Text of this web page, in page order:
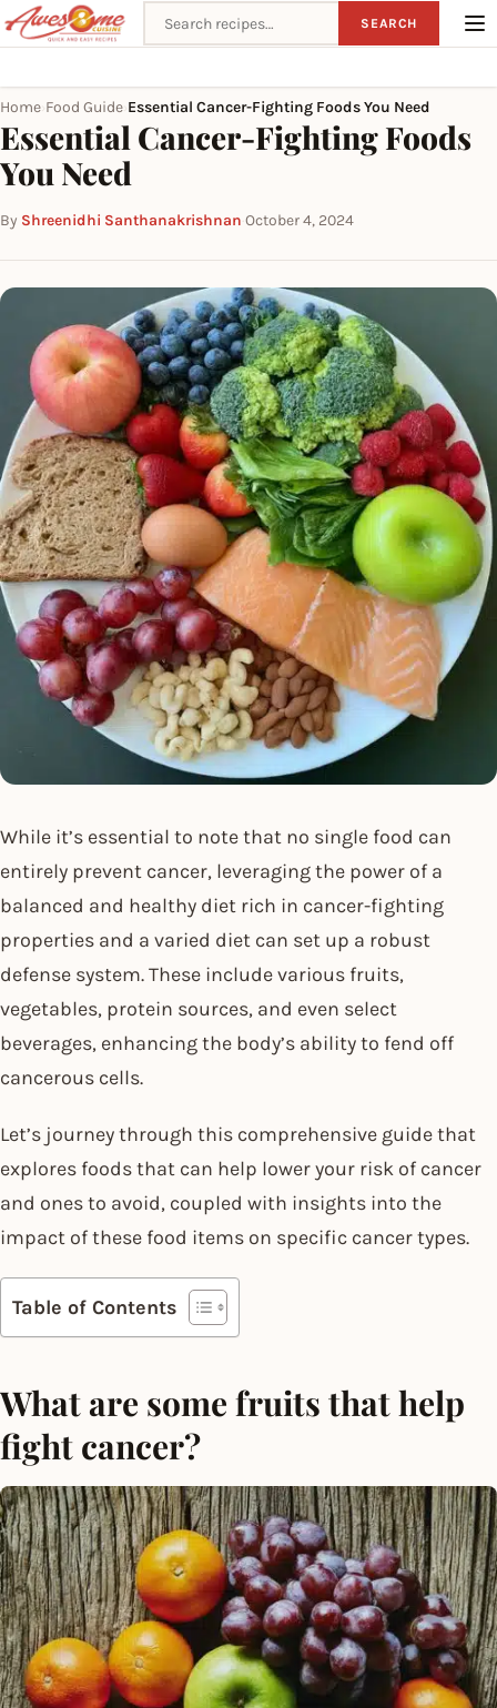
Search recipes SEARCH
Home Food Guide Essential Cancer-Fighting Foods You Need
Essential Cancer-Fighting Foods
You Need
By Shreenidhi Santhanakrishnan·October 4, 2024
While it’s essential to note that no single food can
entirely prevent cancer, leveraging the power of a
balanced and healthy diet rich in cancer-fighting
properties and a varied diet can set up a robust
defense system. These include various fruits,
vegetables, protein sources, and even select
beverages, enhancing the body’s ability to fend off
cancerous cells.
Let’s journey through this comprehensive guide that
explores foods that can help lower your risk of cancer
and ones to avoid, coupled with insights into the
impact of these food items on specific cancer types.
Table of Contents
What are some fruits that help
fight cancer?